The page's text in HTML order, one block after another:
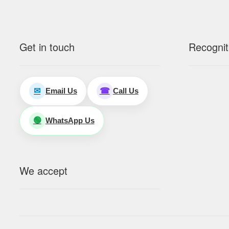
Get in touch
✉ Email Us ☎ Call Us
🟢 WhatsApp Us
We accept